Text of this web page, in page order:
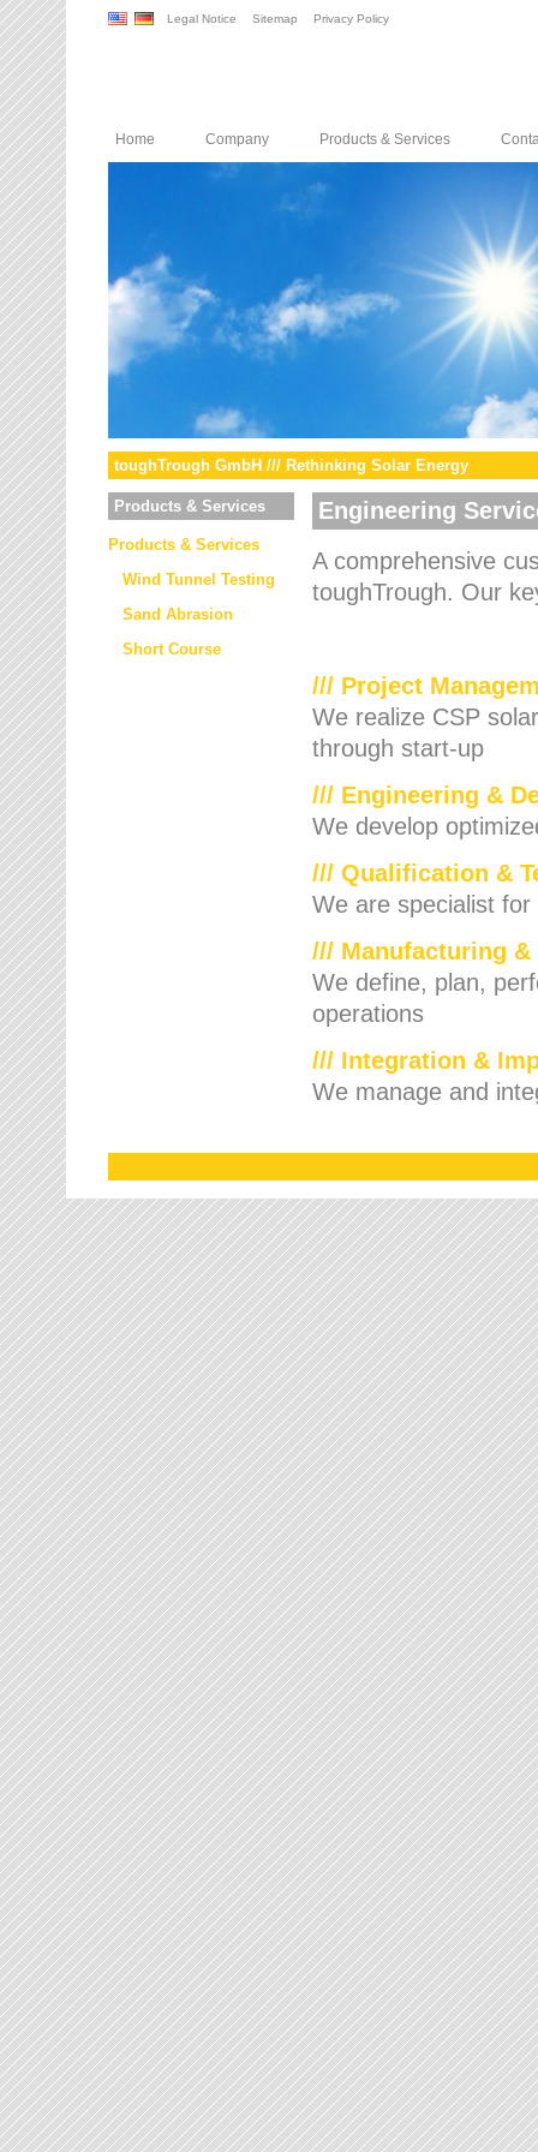
Legal Notice Sitemap Privacy Policy
Home Company Products & Services
toughTrough GmbH /// Rethinking Solar Energy
Products & Services
Products & Services
Wind Tunnel Testing
Sand Abrasion
Short Course
Engineering
A comprehensive
toughTrough. Our
/// Project
We realize CSP
through start-up
/// Engineering &
We develop
/// Qualification &
We are specialist
/// Manufacturing
We define, plan,
operations
/// Integration &
We manage and